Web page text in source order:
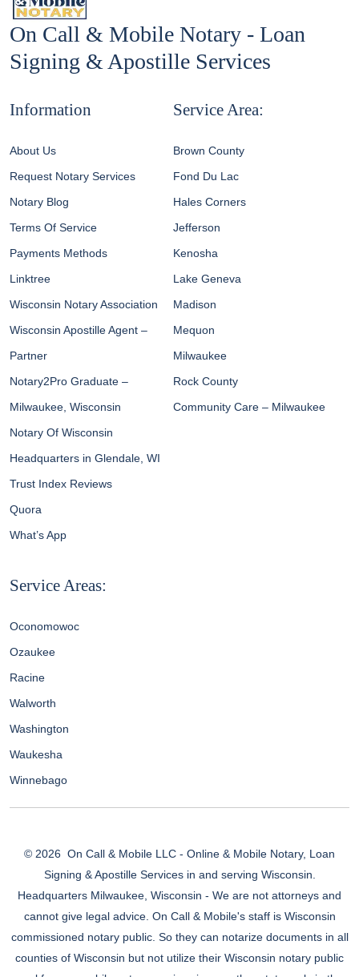
On Call & Mobile Notary - Loan
Signing & Apostille Services
Information
About Us
Request Notary Services
Notary Blog
Terms Of Service
Payments Methods
Linktree
Wisconsin Notary Association
Wisconsin Apostille Agent –
Partner
Notary2Pro Graduate –
Milwaukee, Wisconsin
Notary Of Wisconsin
Headquarters in Glendale, WI
Trust Index Reviews
Quora
What’s App
Service Area:
Brown County
Fond Du Lac
Hales Corners
Jefferson
Kenosha
Lake Geneva
Madison
Mequon
Milwaukee
Rock County
Community Care – Milwaukee
Service Areas:
Oconomowoc
Ozaukee
Racine
Walworth
Washington
Waukesha
Winnebago
© 2026 On Call & Mobile LLC - Online & Mobile Notary, Loan
Signing & Apostille Services in and serving Wisconsin.
Headquarters Milwaukee, Wisconsin - We are not attorneys and
cannot give legal advice. On Call & Mobile's staff is Wisconsin
commissioned notary public. So they can notarize documents in all
counties of Wisconsin but not utilize their Wisconsin notary public